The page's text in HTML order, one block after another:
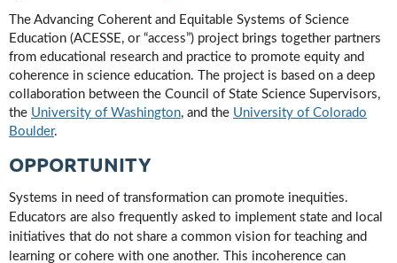
The Advancing Coherent and Equitable Systems of Science
Education (ACESSE, or “access”) project brings together partners
from educational research and practice to promote equity and
coherence in science education. The project is based on a deep
collaboration between the Council of State Science Supervisors,
the University of Washington, and the University of Colorado
Boulder.
OPPORTUNITY
Systems in need of transformation can promote inequities.
Educators are also frequently asked to implement state and local
initiatives that do not share a common vision for teaching and
learning or cohere with one another. This incoherence can